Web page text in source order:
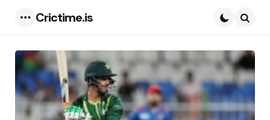
Crictime.is